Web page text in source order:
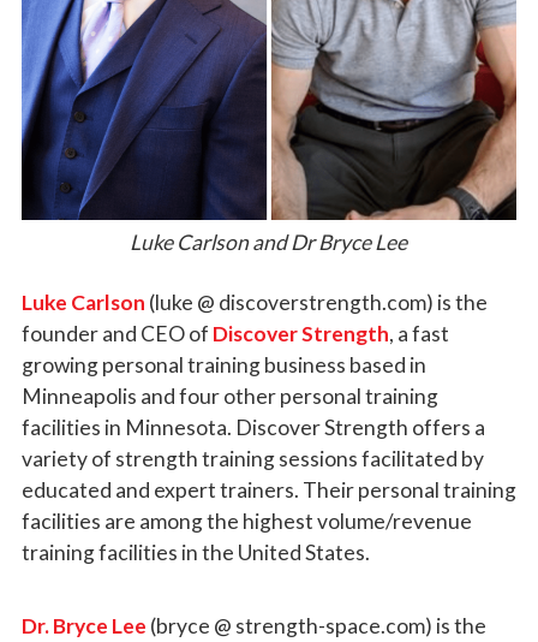
Luke Carlson and Dr Bryce Lee
Luke Carlson (luke @ discoverstrength.com) is the
founder and CEO of Discover Strength, a fast
growing personal training business based in
Minneapolis and four other personal training
facilities in Minnesota. Discover Strength offers a
variety of strength training sessions facilitated by
educated and expert trainers. Their personal training
facilities are among the highest volume/revenue
training facilities in the United States.
Dr. Bryce Lee (bryce @ strength-space.com) is the